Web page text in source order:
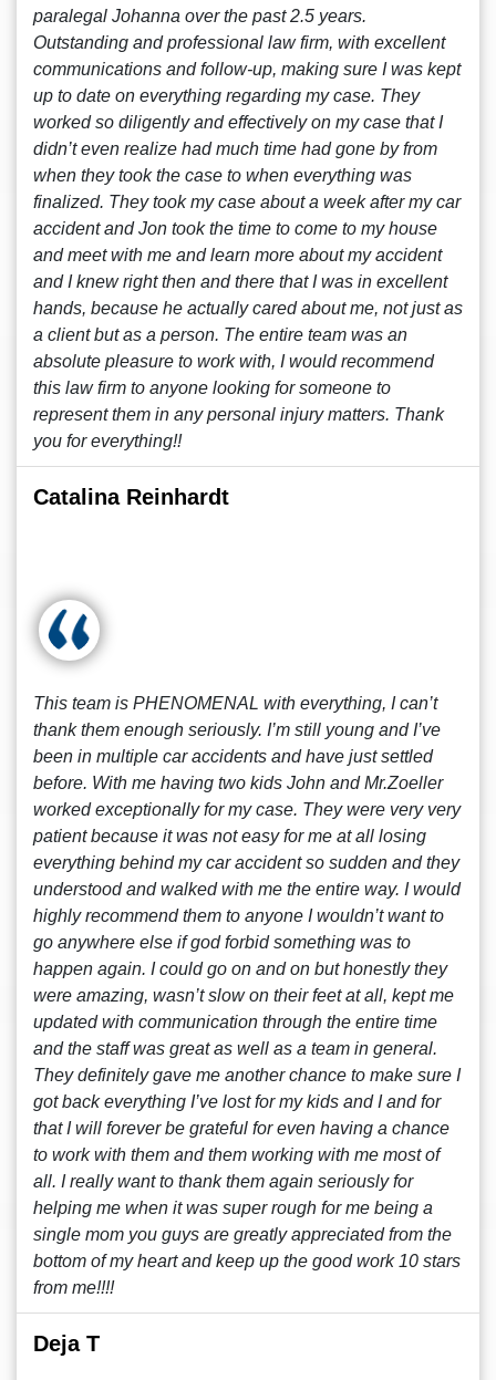
paralegal Johanna over the past 2.5 years.
Outstanding and professional law firm, with excellent
communications and follow-up, making sure I was kept
up to date on everything regarding my case. They
worked so diligently and effectively on my case that I
didn’t even realize had much time had gone by from
when they took the case to when everything was
finalized. They took my case about a week after my car
accident and Jon took the time to come to my house
and meet with me and learn more about my accident
and I knew right then and there that I was in excellent
hands, because he actually cared about me, not just as
a client but as a person. The entire team was an
absolute pleasure to work with, I would recommend
this law firm to anyone looking for someone to
represent them in any personal injury matters. Thank
you for everything!!
Catalina Reinhardt
This team is PHENOMENAL with everything, I can’t
thank them enough seriously. I’m still young and I’ve
been in multiple car accidents and have just settled
before. With me having two kids John and Mr.Zoeller
worked exceptionally for my case. They were very very
patient because it was not easy for me at all losing
everything behind my car accident so sudden and they
understood and walked with me the entire way. I would
highly recommend them to anyone I wouldn’t want to
go anywhere else if god forbid something was to
happen again. I could go on and on but honestly they
were amazing, wasn’t slow on their feet at all, kept me
updated with communication through the entire time
and the staff was great as well as a team in general.
They definitely gave me another chance to make sure I
got back everything I’ve lost for my kids and I and for
that I will forever be grateful for even having a chance
to work with them and them working with me most of
all. I really want to thank them again seriously for
helping me when it was super rough for me being a
single mom you guys are greatly appreciated from the
bottom of my heart and keep up the good work 10 stars
from me!!!!
Deja T